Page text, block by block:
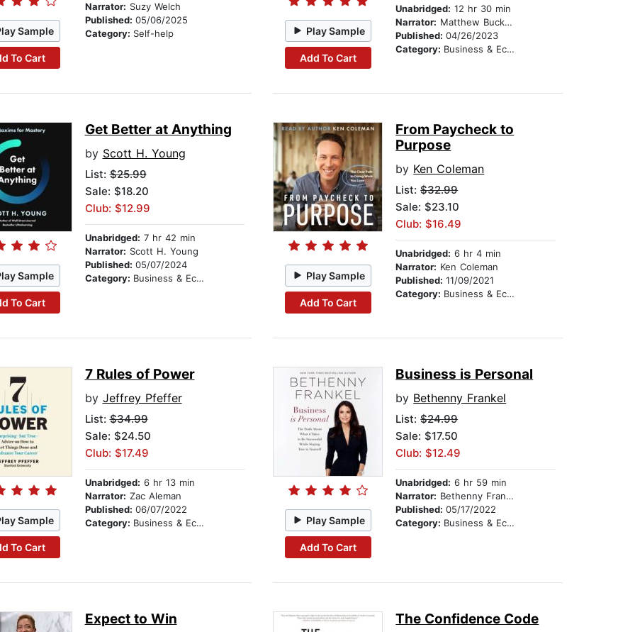
Sample
To Cart
Narrator: Suzy Welch
Published: 05/06/2025
Category: Self-help Play Sample
Add To Cart
Unabridged: 12 hr 30 min
Narrator: Matthew Buckner
Published:04/26/2023
Category: Business & Economics
Sample
To Cart
Get Better at Anything
by Scott H. Young
List:$25.99
Sale: $18.20
Club: $12.99
Unabridged: 7 hr 42 min
Narrator: Scott H. Young
Published: 05/07/2024
Category: Business & Economics Play Sample
Add To Cart
From Paycheck to
Purpose
by Ken Coleman
List:$32.99
Sale: $23.10
Club: $16.49
Unabridged: 6 hr 4 min
Narrator: Ken Coleman
Published:11/09/2021
Category: Business & Economics
Sample
To Cart
7 Rules of Power
by Jeffrey Pfeffer
List:$34.99
Sale: $24.50
Club: $17.49
Unabridged: 6 hr 13 min
Narrator: Zac Aleman
Published: 06/07/2022
Category: Business & Economics Play Sample
Add To Cart
Business is Personal
by Bethenny Frankel
List:$24.99
Sale: $17.50
Club: $12.49
Unabridged: 6 hr 59 min
Narrator: Bethenny Frankel
Published:05/17/2022
Category: Business & Economics
Expect to Win The Confidence Code